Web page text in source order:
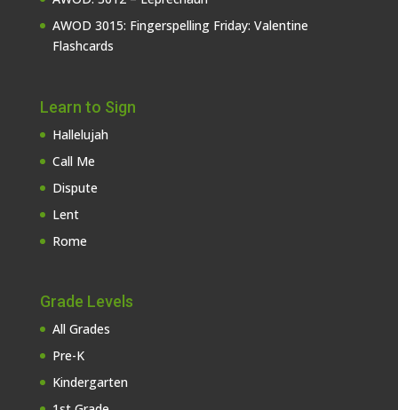
AWOD 3015: Fingerspelling Friday: Valentine
Flashcards
Learn to Sign
Hallelujah
Call Me
Dispute
Lent
Rome
Grade Levels
All Grades
Pre-K
Kindergarten